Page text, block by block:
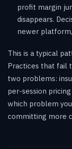
profit margin
disappears.
newer
This is a typical
Practices that fail
two problems:
per-session
which problem
committing more